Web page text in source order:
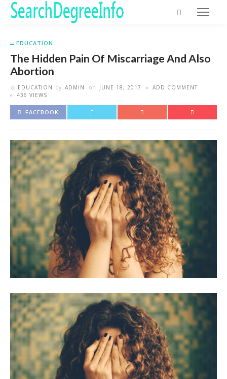
EDUCATION
The Hidden Pain Of Miscarriage And Also
Abortion
EDUCATION by ADMIN on JUNE 18, 2017
ADD COMMENT
436 VIEWS
FACEBOOK